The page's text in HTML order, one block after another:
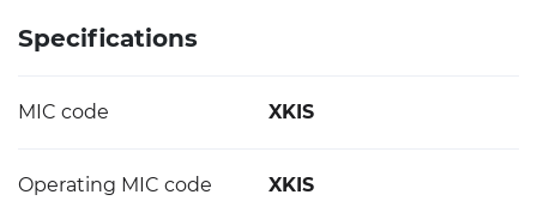
Specifications
MIC code XKIS
Operating MIC code XKIS